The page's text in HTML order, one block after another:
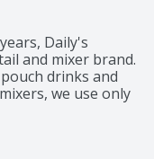
Daily's
and mixer brand.
drinks and
we use only